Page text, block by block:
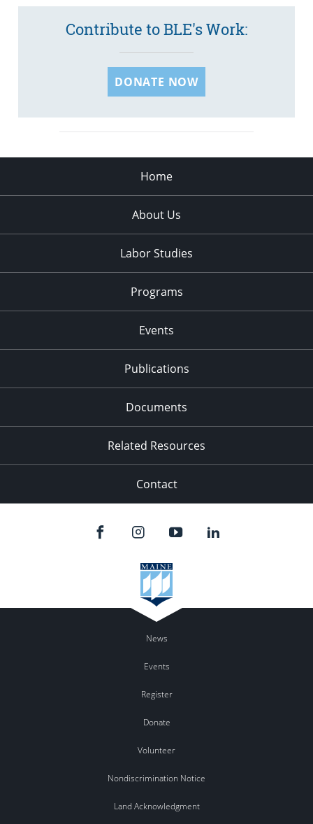
Contribute to BLE's Work:
DONATE NOW
Home
About Us
Labor Studies
Programs
Events
Publications
Documents
Related Resources
Contact
News
Events
Register
Donate
Volunteer
Nondiscrimination Notice
Land Acknowledgment